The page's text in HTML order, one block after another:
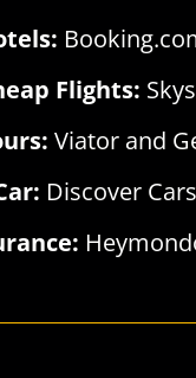
Flights:
Viator and
Discover Cars